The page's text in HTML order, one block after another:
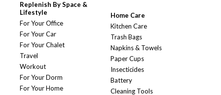
Replenish By Space &
Lifestyle
For Your Office
For Your Car
For Your Chalet
Travel
Workout
For Your Dorm
For Your Home
Home Care
Kitchen Care
Trash Bags
Napkins & Towels
Paper Cups
Insecticides
Battery
Cleaning Tools